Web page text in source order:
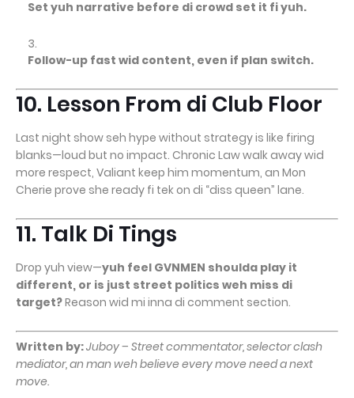
Set yuh narrative before di crowd set it fi yuh.
Follow-up fast wid content, even if plan switch.
10. Lesson From di Club Floor
Last night show seh hype without strategy is like firing
blanks—loud but no impact. Chronic Law walk away wid
more respect, Valiant keep him momentum, an Mon
Cherie prove she ready fi tek on di “diss queen” lane.
11. Talk Di Tings
Drop yuh view—yuh feel GVNMEN shoulda play it
different, or is just street politics weh miss di
target?Reason wid mi inna di comment section.
Written by:Juboy – Street commentator, selector clash
mediator, an man weh believe every move need a next
move.